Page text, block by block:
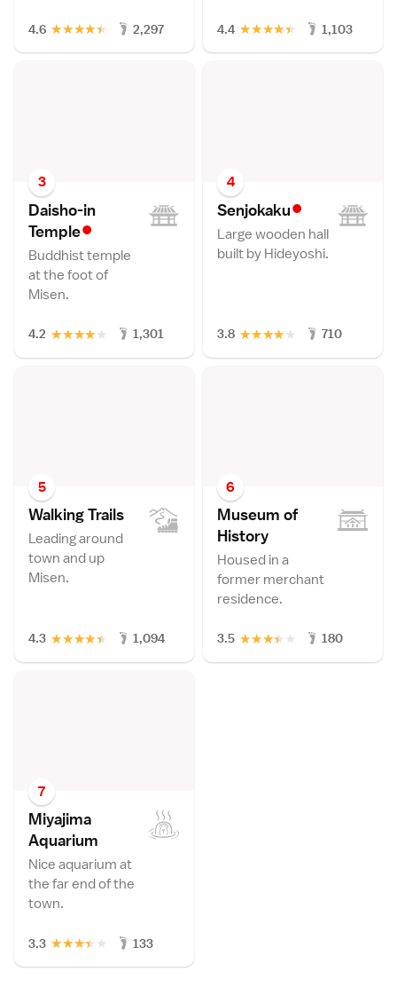
4.6 ★
★
★
★
★ 2,297 4.4 ★
★
★
★
★ 1,103
3
Daisho-in
Temple•
Buddhist temple
at the foot of
Misen.
4.2 ★
★
★
★
★ 1,301
4
Senjokaku•
Large wooden hall
built by Hideyoshi.
3.8 ★
★
★
★
★ 710
5
Walking Trails
Leading around
town and up
Misen.
4.3 ★
★
★
★
★ 1,094
6
Museum of
History
Housed in a
former merchant
residence.
3.5 ★
★
★
★
★ 180
7
Miyajima
Aquarium
Nice aquarium at
the far end of the
town.
3.3 ★
★
★
★
★ 133